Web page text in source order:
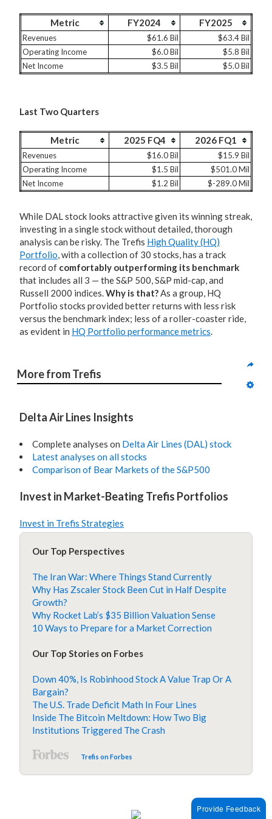
Provide Feedback
Metric FY2024 FY2025
Revenues $61.6 Bil
$63.4 Bil
Operating Income
$6.0 Bil
$5.8 Bil
Net Income
$3.5 Bil $5.0 Bil
Last Two Quarters
Metric 2025 FQ4 2026 FQ1
Revenues $16.0 Bil
$15.9 Bil
Operating Income
$1.5 Bil
$501.0 Mil
Net Income
$1.2 Bil $-289.0 Mil
While DAL stock looks attractive given its winning streak,
investing in a single stock without detailed, thorough
analysis can be risky. The Trefis High Quality (HQ)
Portfolio, with a collection of 30 stocks, has a track
record of comfortably outperforming its benchmark
that includes all 3 — the S&P 500, S&P mid-cap, and
Russell 2000 indices.Why is that?As a group, HQ
Portfolio stocks provided better returns with less risk
versus the benchmark index; less of a roller-coaster ride,
as evident in HQ Portfolio performance metrics.
More from Trefis
Delta Air Lines Insights
Complete analyses on Delta Air Lines (DAL) stock
Latest analyses on all stocks
Comparison of Bear Markets of the S&P500
Invest in Market-Beating Trefis Portfolios
Invest in Trefis Strategies
Our Top Perspectives
The Iran War: Where Things Stand Currently
Why Has Zscaler Stock Been Cut in Half Despite
Growth?
Why Rocket Lab’s $35 Billion Valuation Sense
10 Ways to Prepare for a Market Correction
Our Top Stories on Forbes
Down 40%, Is Robinhood Stock A Value Trap Or A
Bargain?
The U.S. Trade Deficit Math In Four Lines
Inside The Bitcoin Meltdown: How Two Big
Institutions Triggered The Crash
Trefis on Forbes